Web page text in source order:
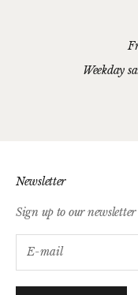
Weekday
Newsletter
Sign up to our newsletter